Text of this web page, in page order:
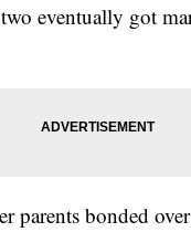
eventually got
parents bonded